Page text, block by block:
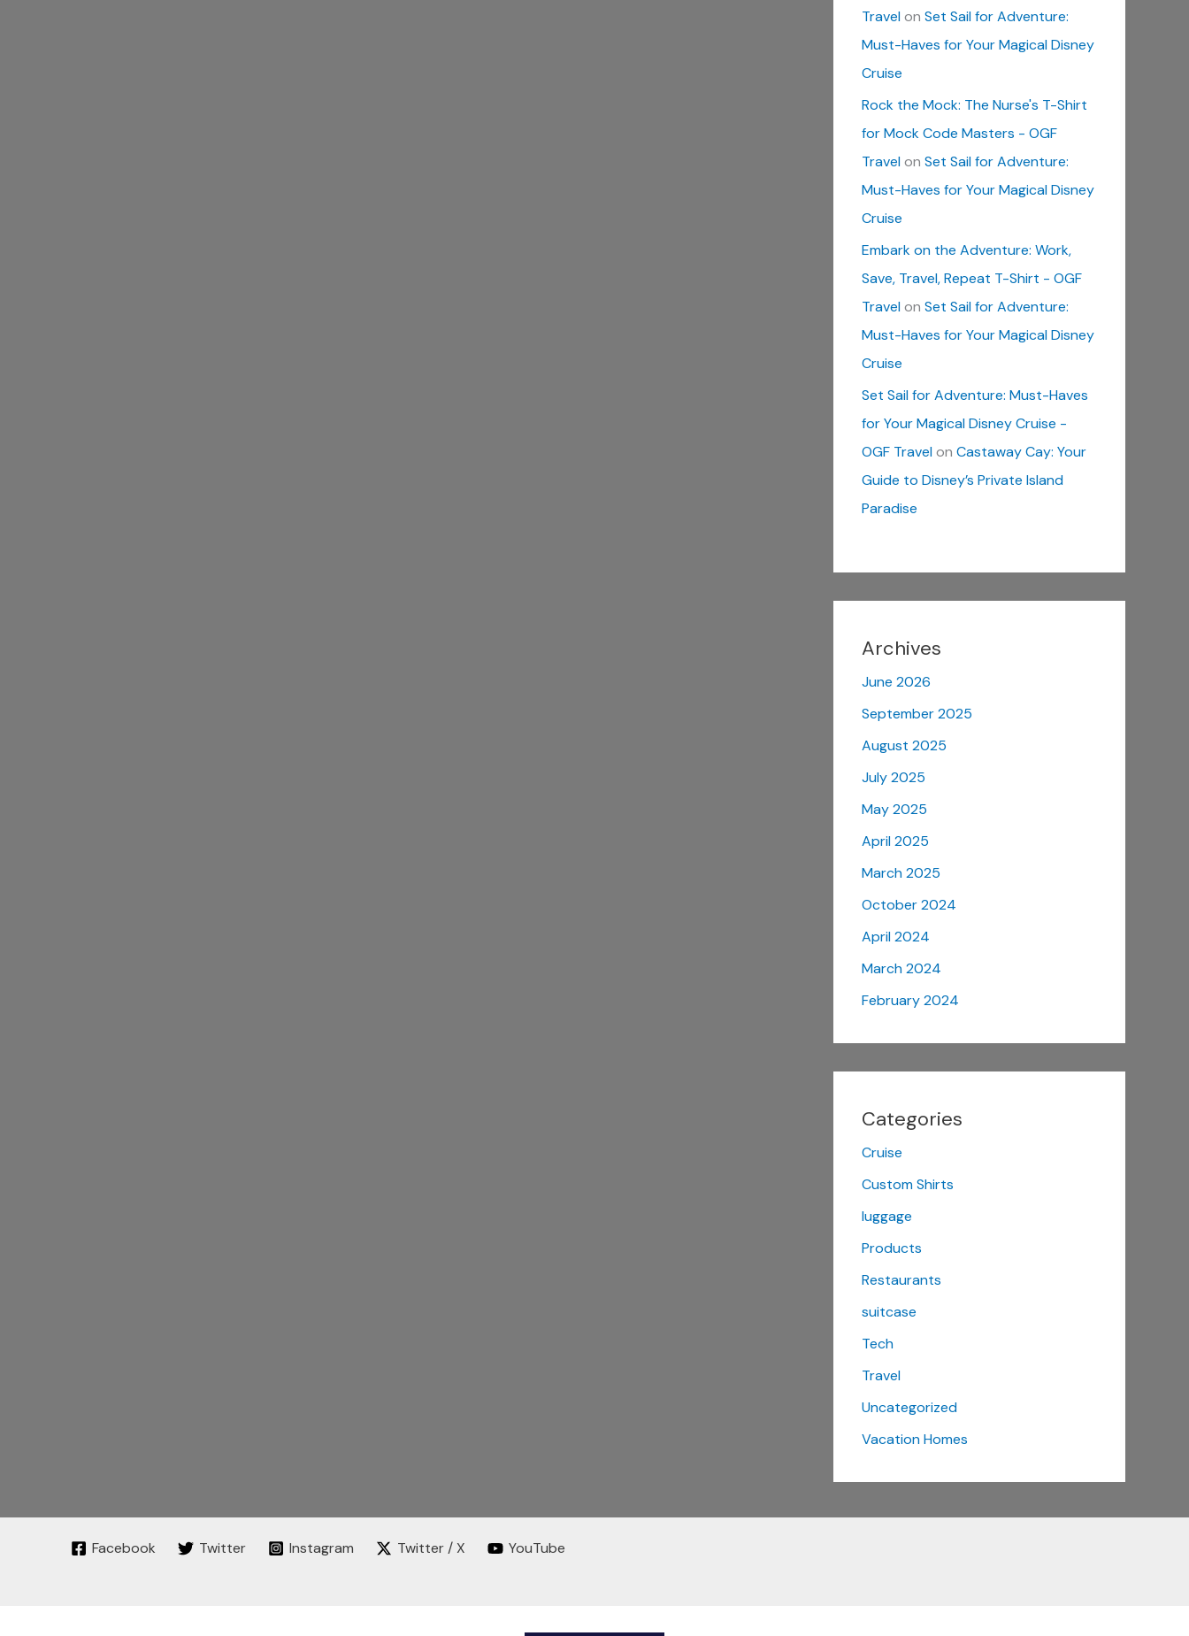
Travelon Set Sail for Adventure:
Must-Haves for Your Magical Disney
Cruise
Rock the Mock: The Nurse's T-Shirt
for Mock Code Masters - OGF
Travelon Set Sail for Adventure:
Must-Haves for Your Magical Disney
Cruise
Embark on the Adventure: Work,
Save, Travel, Repeat T-Shirt - OGF
Travelon Set Sail for Adventure:
Must-Haves for Your Magical Disney
Cruise
Set Sail for Adventure: Must-Haves
for Your Magical Disney Cruise -
OGF Travelon Castaway Cay: Your
Guide to Disney’s Private Island
Paradise
Archives
June 2026
September 2025
August 2025
July 2025
May 2025
April 2025
March 2025
October 2024
April 2024
March 2024
February 2024
Categories
Cruise
Custom Shirts
luggage
Products
Restaurants
suitcase
Tech
Travel
Uncategorized
Vacation Homes
Facebook Twitter Instagram Twitter / X YouTube